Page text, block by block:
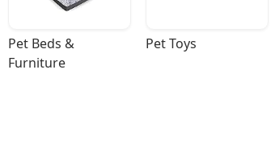
Pet Beds &
Furniture
Pet Toys